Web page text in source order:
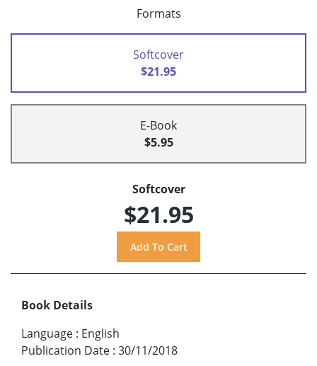
Formats
Softcover
$21.95
E-Book
$5.95
Softcover
$21.95
Book Details
Language : English
Publication Date : 30/11/2018